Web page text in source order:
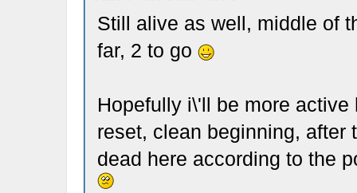
Still alive as well, middle of
far, 2 to go
Hopefully i\'ll be more
reset, clean beginning, after
dead here according to the